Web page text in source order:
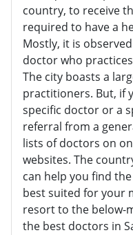
country, to receive
required to have a
Mostly, it is
doctor who
The city boasts a
practitioners. But, if
specific doctor or a
referral from a
lists of doctors on
websites. The
can help you find
best suited for your
resort to the below-
the best doctors in